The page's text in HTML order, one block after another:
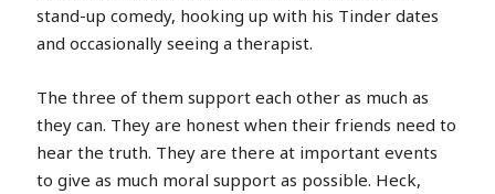
stand-up comedy, hooking up with his Tinder dates
and occasionally seeing a therapist.
The three of them support each other as much as
they can. They are honest when their friends need to
hear the truth. They are there at important events
to give as much moral support as possible. Heck,